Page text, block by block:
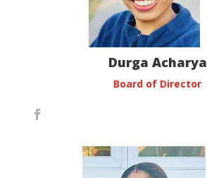
Durga Acharya
Board of Director